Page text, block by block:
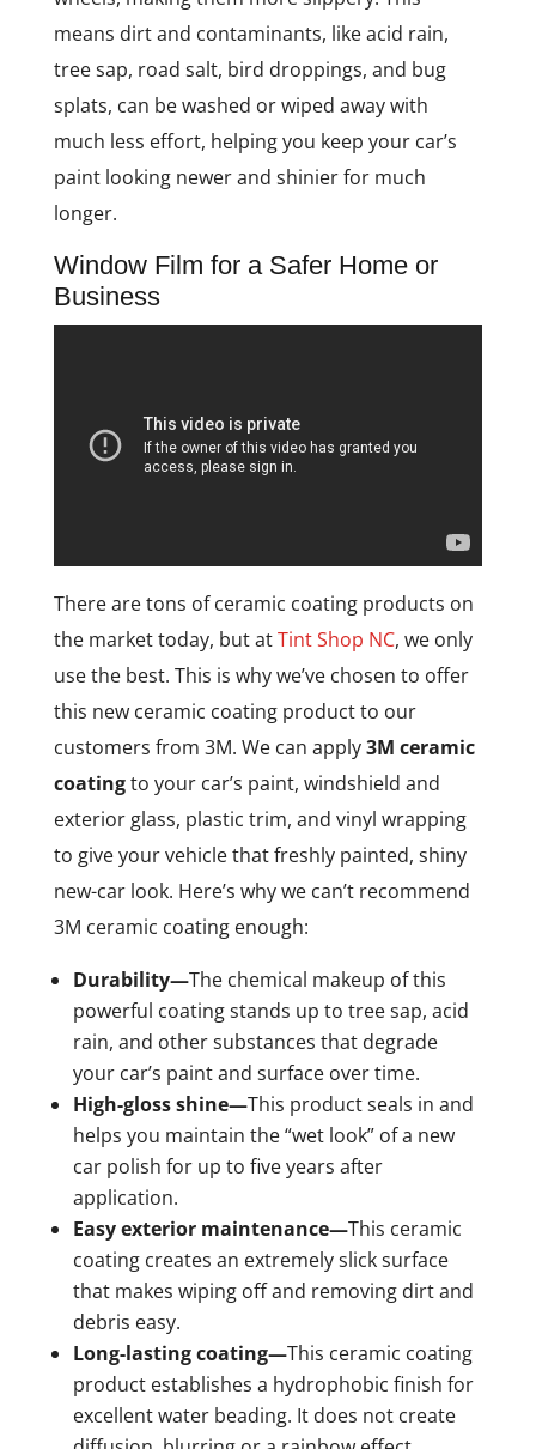
means dirt and contaminants, like acid rain,
tree sap, road salt, bird droppings, and bug
splats, can be washed or wiped away with
much less effort, helping you keep your car’s
paint looking newer and shinier for much
longer.
Window Film for a Safer Home or
Business
There are tons of ceramic coating products on
the market today, but atTint Shop NC, we only
use the best. This is why we’ve chosen to offer
this new ceramic coating product to our
customers from 3M. We can apply3M ceramic
coatingto your car’s paint, windshield and
exterior glass, plastic trim, and vinyl wrapping
to give your vehicle that freshly painted, shiny
new-car look. Here’s why we can’t recommend
3M ceramic coating enough:
Durability—The chemical makeup of this
powerful coating stands up to tree sap, acid
rain, and other substances that degrade
your car’s paint and surface over time.
High-gloss shine—This product seals in and
helps you maintain the “wet look” of a new
car polish for up to five years after
application.
Easy exterior maintenance—This ceramic
coating creates an extremely slick surface
that makes wiping off and removing dirt and
debris easy.
Long-lasting coating—This ceramic coating
product establishes a hydrophobic finish for
excellent water beading. It does not create